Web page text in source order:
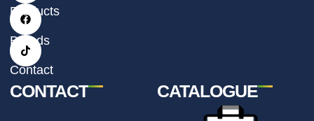
t
a
g
r
a
m
e
b
o
o
k
t
o
k
Products
Brands
Contact
CONTACT CATALOGUE